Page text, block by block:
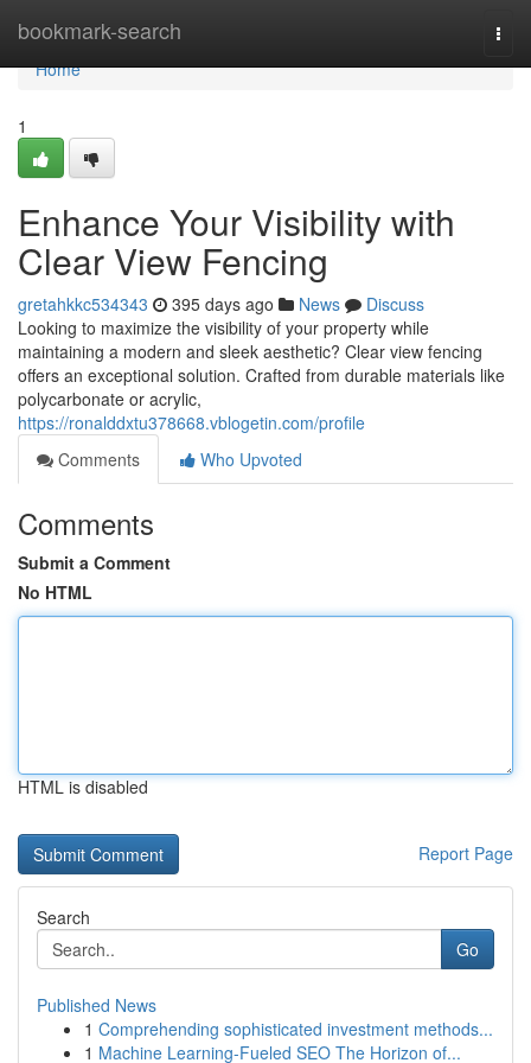
bookmark-search
Home
Home
1
Enhance Your Visibility with
Clear View Fencing
gretahkkc534343 395 days ago News
Discuss
Looking to maximize the visibility of your property while
maintaining a modern and sleek aesthetic? Clear view fencing
offers an exceptional solution. Crafted from durable materials like
polycarbonate or acrylic,
https://ronalddxtu378668.vblogetin.com/profile
Comments
Who Upvoted
Comments
Submit a Comment
No HTML
HTML is disabled
Report Page
Search
Go
Published News
1 Comprehending sophisticated investment methods...
1 Machine Learning-Fueled SEO The Horizon of...